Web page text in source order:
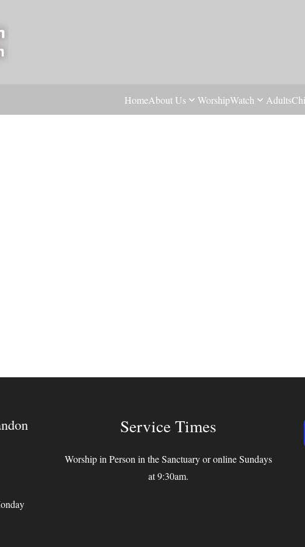
HomeAbout Us WorshipWatch Adults
Service Times
Worship in Person in the Sanctuary or online Sundays
at 9:30am.